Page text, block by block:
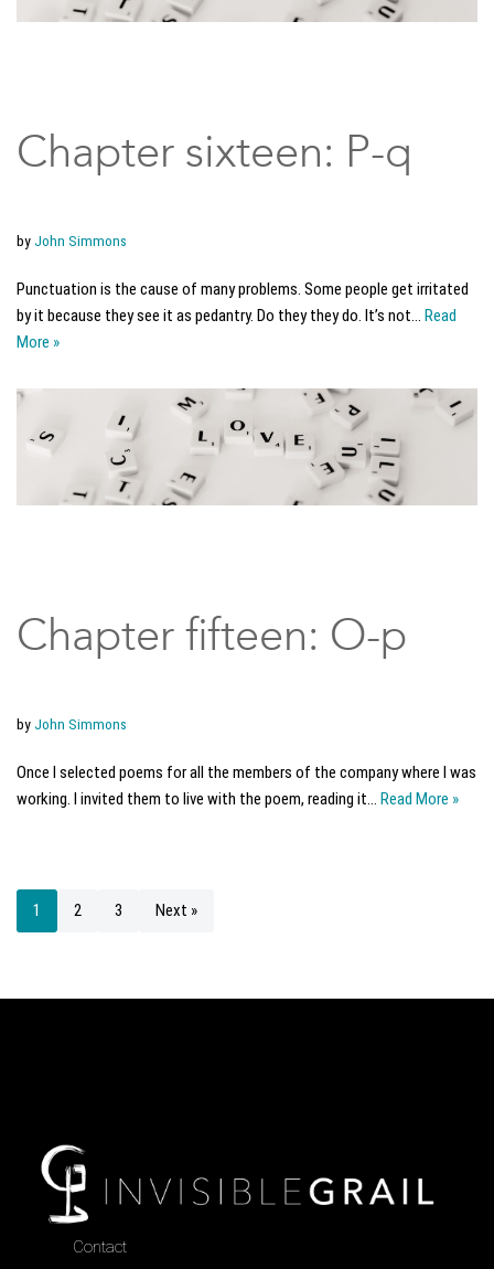
Chapter sixteen: P-q
by John Simmons
Punctuation is the cause of many problems. Some people get irritated
by it because they see it as pedantry. Do they they do. It’s not… Read
More »
Chapter fifteen: O-p
by John Simmons
Once I selected poems for all the members of the company where I was
working. I invited them to live with the poem, reading it… Read More »
1 2 3 Next »
Contact